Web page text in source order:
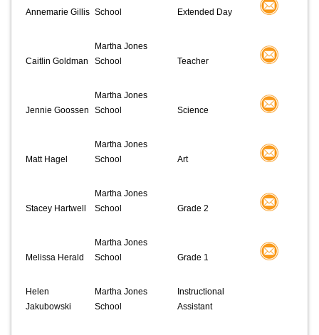
Annemarie Gillis School
Extended Day
Caitlin Goldman
Martha Jones
School
Teacher
Jennie Goossen
Martha Jones
School
Science
Matt Hagel
Martha Jones
School
Art
Stacey Hartwell
Martha Jones
School
Grade 2
Melissa Herald
Martha Jones
School
Grade 1
Helen
Jakubowski
Martha Jones
School
Instructional
Assistant